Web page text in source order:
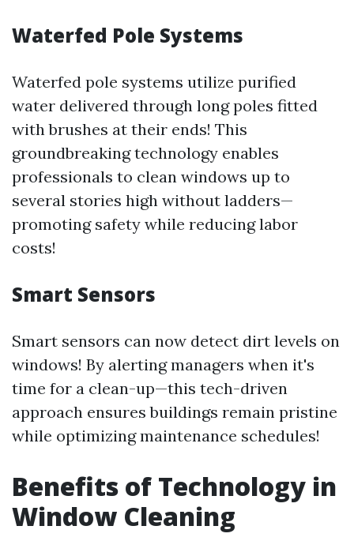
Waterfed Pole Systems
Waterfed pole systems utilize purified
water delivered through long poles fitted
with brushes at their ends! This
groundbreaking technology enables
professionals to clean windows up to
several stories high without ladders—
promoting safety while reducing labor
costs!
Smart Sensors
Smart sensors can now detect dirt levels on
windows! By alerting managers when it's
time for a clean-up—this tech-driven
approach ensures buildings remain pristine
while optimizing maintenance schedules!
Benefits of Technology in
Window Cleaning